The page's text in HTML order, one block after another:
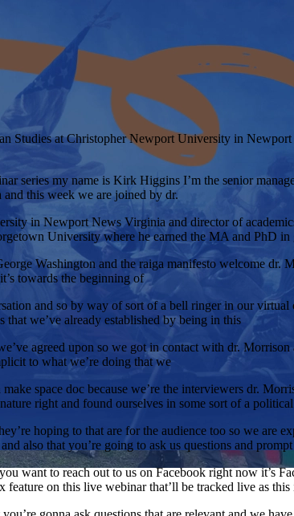
at Christopher Newport University in
series my name is Kirk Higgins I’m the senior
this week we are joined by dr.
in Newport News Virginia and director of
University where he earned the MA and PhD in
Washington and the raiga manifesto welcome dr.
towards the beginning of
and so by way of sort of a bell ringer in our
we’ve already established by being in this
agreed upon so we got in contact with dr.
to what we’re doing that we
space doc because we’re the interviewers dr.
right and found ourselves in some sort of a
hoping to that are for the audience too so we are
also that you’re going to ask us questions and
want to reach out to us on Facebook right now it’s
on this live webinar that’ll be tracked live as